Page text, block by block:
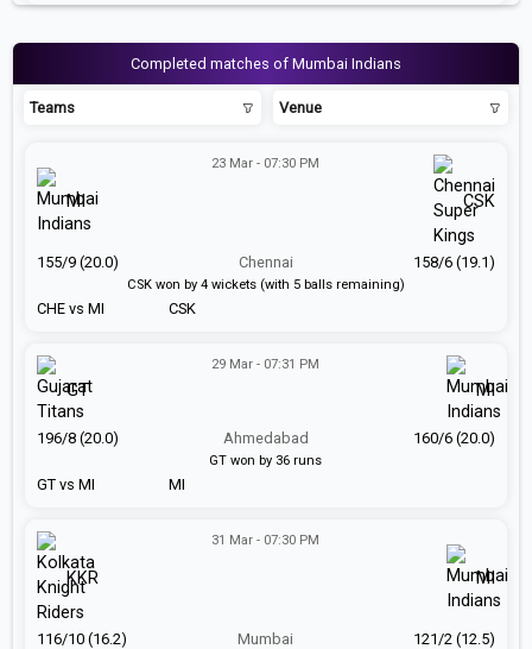
Completed matches of Mumbai Indians
Teams Venue
CHE vs MI
23 Mar - 07:30 PM
Chennai
CSK
MI CSK
155/9 (20.0) 158/6 (19.1)
CSK won by 4 wickets (with 5 balls remaining)
GT vs MI
29 Mar - 07:31 PM
Ahmedabad
MI
GT MI
196/8 (20.0) 160/6 (20.0)
GT won by 36 runs
31 Mar - 07:30 PM
Mumbai
KKR MI
116/10 (16.2) 121/2 (12.5)